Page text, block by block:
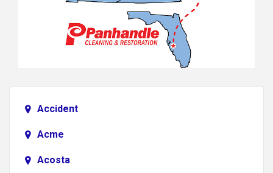
Accident
Acme
Acosta